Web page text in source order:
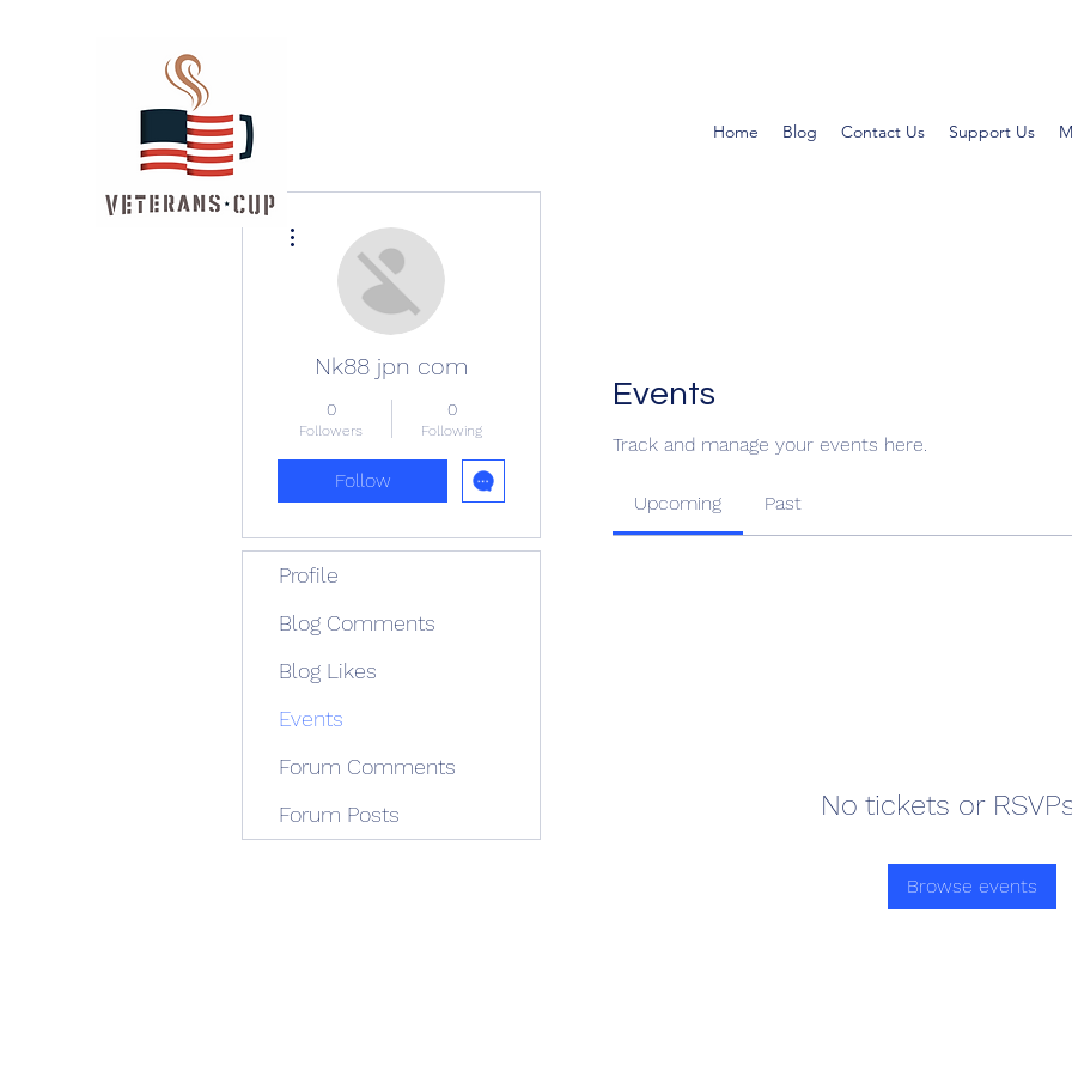
Home Blog Contact Us Support Us
Events
Track and manage your events here.
Upcoming Past
No tickets or
Browse events
Nk88 jpn com
0
Followers
0
Following
Follow
Profile
Blog Comments
Blog Likes
Events
Forum Comments
Forum Posts